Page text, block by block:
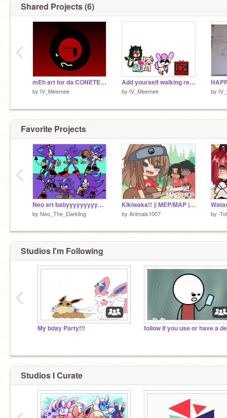
Shared Projects (6)
mEh art for da CONETEST-
by IV_Meemee
Add yourself walking remix remix remix
by IV_Meemee by
‹
Favorite Projects
Neo art babyyyyyyyyyyyyyyyy!!!
by Neo_The_Darkling
Kikiwaka!! || MEP/MAP || BACKUPS WANTED!! <33
by Animals1007 by -
‹
Studios I'm Following
My bday Party!!!
‹
Studios I Curate